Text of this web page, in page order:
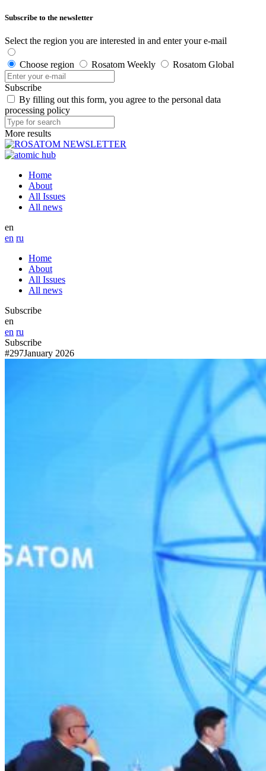
Subscribe to the newsletter
Select the region you are interested in and enter your e-mail
Choose region Rosatom Weekly Rosatom Global
Subscribe
By filling out this form, you agree to the personal data
processing policy
More results
Home
About
All Issues
All news
en
en ru
Home
About
All Issues
All news
Subscribe
en
en ru
Subscribe
#297January 2026